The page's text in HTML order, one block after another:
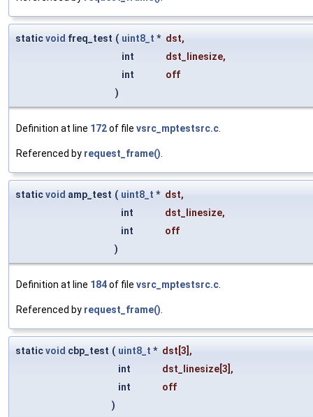
staticvoid freq_test ( uint8_t * dst,
int
dst_linesize,
int
off
)
Definition at line 172of file vsrc_mptestsrc.c
Referenced by request_frame()
staticvoid amp_test ( uint8_t * dst,
int
dst_linesize,
int
off
)
Definition at line 184of file vsrc_mptestsrc.c
Referenced by request_frame()
staticvoid cbp_test ( uint8_t * dst [3],
int
dst_linesize [3],
int
off
)